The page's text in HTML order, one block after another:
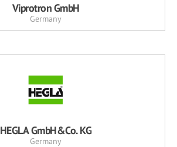
Viprotron GmbH
Germany
HEGLA GmbH&Co. KG
Germany